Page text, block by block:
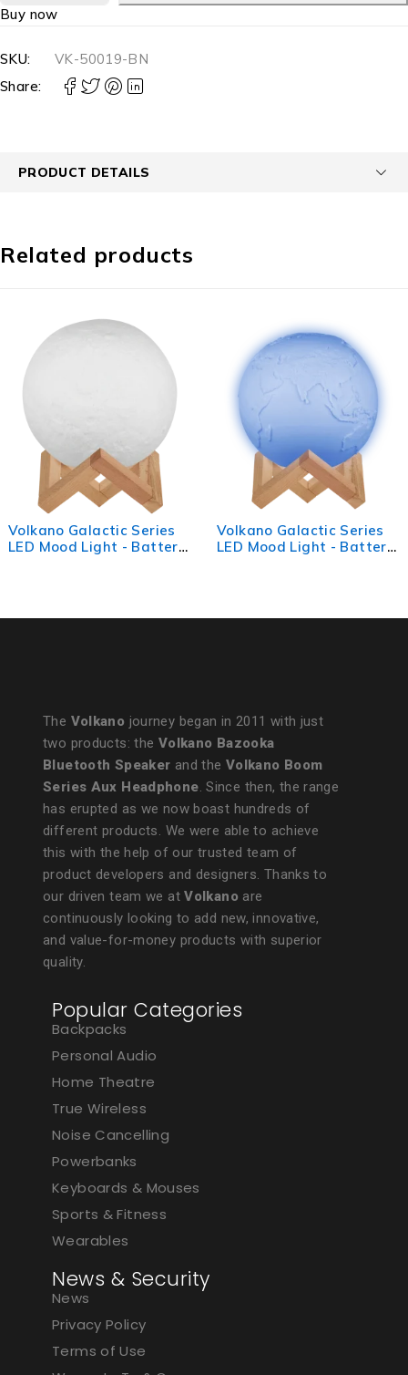
Buy now
SKU:
VK-50019-BN
Share:
PRODUCT DETAILS
Related products
Volkano Galactic Series
LED Mood Light - Battery
Rugged by Volkano 500lm
Rechargeable Solar LED
The Volkano journey began in 2011 with just
two products: the Volkano Bazooka
Bluetooth Speaker and the Volkano Boom
Series Aux Headphone. Since then, the range
has erupted as we now boast hundreds of
different products. We were able to achieve
this with the help of our trusted team of
product developers and designers. Thanks to
our driven team we atVolkano are
continuously looking to add new, innovative,
and value-for-money products with superior
quality.
Popular Categories
Backpacks
Personal Audio
Home Theatre
True Wireless
Noise Cancelling
Powerbanks
Keyboards & Mouses
Sports & Fitness
Wearables
News & Security
News
Privacy Policy
Terms of Use